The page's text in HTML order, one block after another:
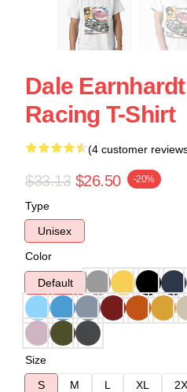
Dale
Racing T-Shirt
(4 customer
$33.13 $26.50 -20%
Type
Unisex
Color
Default
Size
S
M L XL